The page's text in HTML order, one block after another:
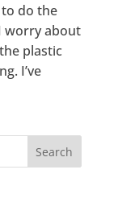
do the
worry about
plastic
I’ve